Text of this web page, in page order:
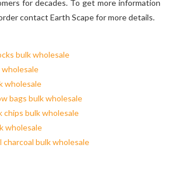
for decades. To get more information
contact Earth Scape for more details.
bulk wholesale
wholesale
bags bulk wholesale
chips bulk wholesale
wholesale
bulk wholesale